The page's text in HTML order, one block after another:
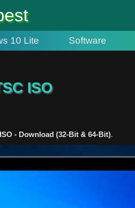
10 Lite Software
ISO
- Download (32-Bit & 64-Bit).